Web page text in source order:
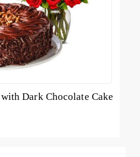
with Dark Chocolate Cake